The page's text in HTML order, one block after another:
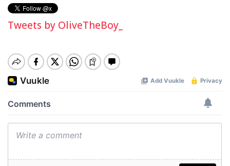
Tweets by OliveTheBoy_